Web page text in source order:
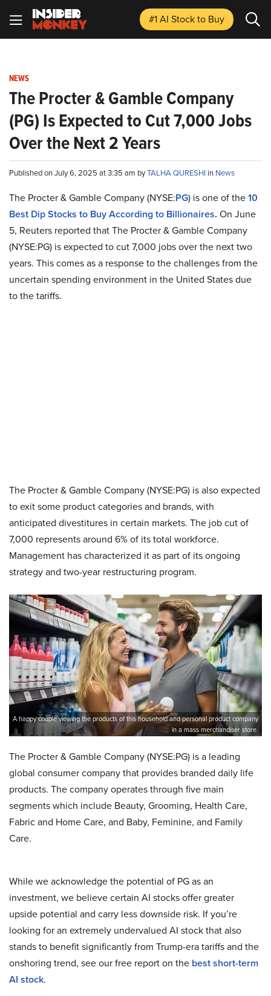
#1 AI Stockto Buy
NEWS
The Procter & Gamble Company
(PG) Is Expected to Cut 7,000 Jobs
Over the Next 2 Years
Published on July 6, 2025 at 3:35 am byTALHA QURESHI in News
The Procter & Gamble Company (NYSE:PG) is one of the10
Best Dip Stocks to Buy According to Billionaires. On June
5, Reuters reported that The Procter & Gamble Company
(NYSE:PG) is expected to cut 7,000 jobs over the next two
years. This comes as a response to the challenges from the
uncertain spending environment in the United States due
to the tariffs.
The Procter & Gamble Company (NYSE:PG) is also expected
to exit some product categories and brands, with
anticipated divestitures in certain markets. The job cut of
7,000 represents around 6% of its total workforce.
Management has characterized it as part of its ongoing
strategy and two-year restructuring program.
A happy couple viewing the products of this household and personal product company
in a mass merchandiser store.
The Procter & Gamble Company (NYSE:PG) is a leading
global consumer company that provides branded daily life
products. The company operates through five main
segments which include Beauty, Grooming, Health Care,
Fabric and Home Care, and Baby, Feminine, and Family
Care.
While we acknowledge the potential of PG as an
investment, we believe certain AI stocks offer greater
upside potential and carry less downside risk. If you’re
looking for an extremely undervalued AI stock that also
stands to benefit significantly from Trump-era tariffs and the
onshoring trend, see our free report on the best short-term
AI stock.